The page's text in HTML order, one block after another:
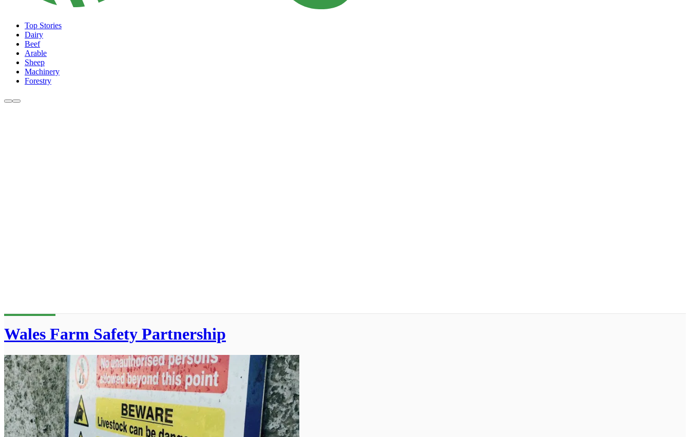
Top Stories
Dairy
Beef
Arable
Sheep
Machinery
Forestry
Wales Farm Safety Partnership